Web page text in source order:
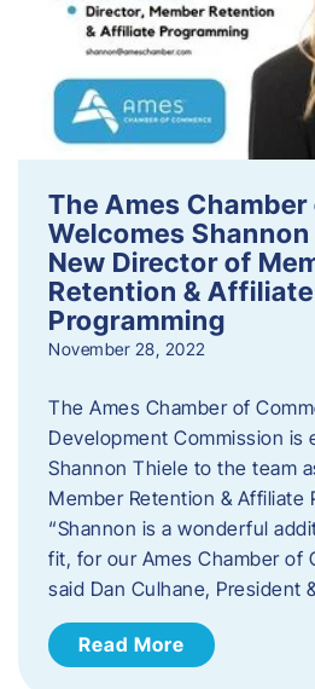
The Ames
Welcomes
New Director of
Retention & Affiliate
Programming
November 28, 2022
​The Ames Chamber of
Development Commission is
Shannon Thiele to the team
Member Retention & Affiliate
“Shannon is a wonderful
fit, for our Ames Chamber of
said Dan Culhane, President
Read More